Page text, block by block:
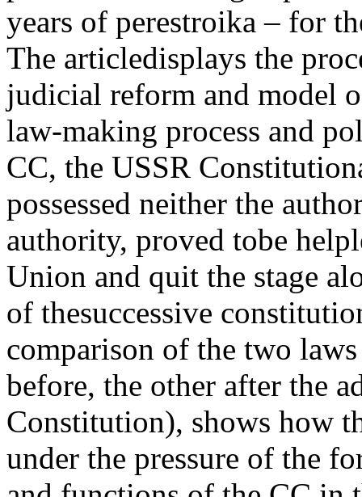
years of perestroika – for
The articledisplays the
judicial reform and model
law-making process and
CC, the USSR
possessed neither the
authority, proved tobe
Union and quit the stage
of thesuccessive
comparison of the two
before, the other after the
Constitution), shows how
under the pressure of the